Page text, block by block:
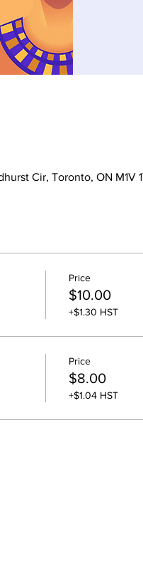
Cir, Toronto, ON M1V
Price
$10.00
+$1.30 HST
Price
$8.00
+$1.04 HST